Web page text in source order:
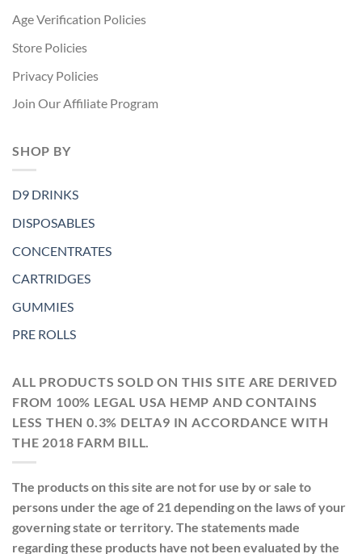
Age Verification Policies
Store Policies
Privacy Policies
Join Our Affiliate Program
SHOP BY
D9 DRINKS
DISPOSABLES
CONCENTRATES
CARTRIDGES
GUMMIES
PRE ROLLS
ALL PRODUCTS SOLD ON THIS SITE ARE DERIVED
FROM 100% LEGAL USA HEMP AND CONTAINS
LESS THEN 0.3% DELTA9 IN ACCORDANCE WITH
THE 2018 FARM BILL.
The products on this site are not for use by or sale to
persons under the age of 21 depending on the laws of your
governing state or territory. The statements made
regarding these products have not been evaluated by the